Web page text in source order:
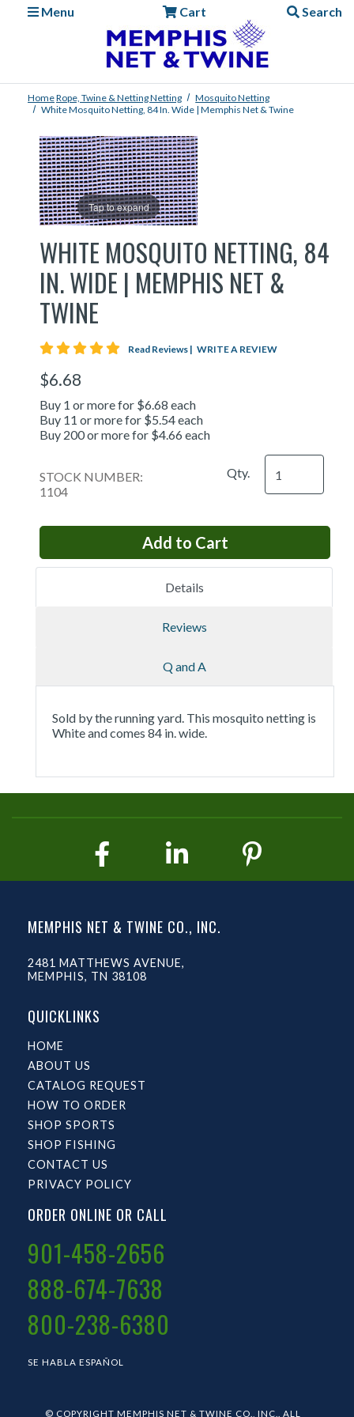
Menu
Cart Search
HomeRope, Twine & NettingNetting
Mosquito Netting
White Mosquito Netting, 84 In. Wide | Memphis Net & Twine
Tap to expand
WHITE MOSQUITO NETTING, 84
IN. WIDE | MEMPHIS NET &
TWINE
5 star rating
Read Reviews | WRITE A REVIEW
$6.68
Buy 1 or more for $6.68 each
Buy 11 or more for $5.54 each
Buy 200 or more for $4.66 each
STOCK NUMBER:
1104
Qty.
Details
Reviews
Q and A
Sold by the running yard. This mosquito netting is
White and comes 84 in. wide.
MEMPHIS NET & TWINE CO., INC.
2481 MATTHEWS AVENUE,
MEMPHIS, TN 38108
QUICKLINKS
HOME
ABOUT US
CATALOG REQUEST
HOW TO ORDER
SHOP SPORTS
SHOP FISHING
CONTACT US
PRIVACY POLICY
ORDER ONLINE OR CALL
901-458-2656
888-674-7638
800-238-6380
SE HABLA ESPAÑOL
© COPYRIGHT MEMPHIS NET & TWINE CO., INC.. ALL